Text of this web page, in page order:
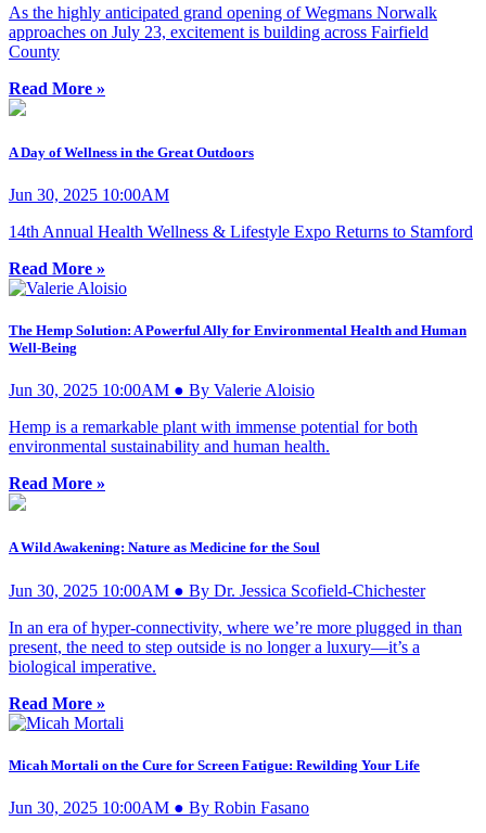
As the highly anticipated grand opening of Wegmans Norwalk
approaches on July 23, excitement is building across Fairfield
County
Read More »
A Day of Wellness in the Great Outdoors
Jun 30, 2025 10:00AM
14th Annual Health Wellness & Lifestyle Expo Returns to Stamford
Read More »
The Hemp Solution: A Powerful Ally for Environmental Health and Human
Well-Being
Jun 30, 2025 10:00AM ● By Valerie Aloisio
Hemp is a remarkable plant with immense potential for both
environmental sustainability and human health.
Read More »
A Wild Awakening: Nature as Medicine for the Soul
Jun 30, 2025 10:00AM ● By Dr. Jessica Scofield-Chichester
In an era of hyper-connectivity, where we’re more plugged in than
present, the need to step outside is no longer a luxury—it’s a
biological imperative.
Read More »
Micah Mortali on the Cure for Screen Fatigue: Rewilding Your Life
Jun 30, 2025 10:00AM ● By Robin Fasano